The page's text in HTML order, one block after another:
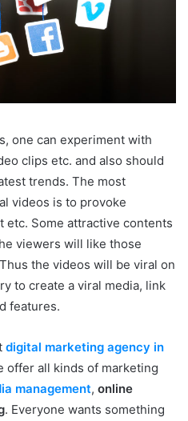
one can experiment with
clips etc. and also should
trends. The most
videos is to provoke
etc. Some attractive contents
viewers will like those
the videos will be viral on
to create a viral media, link
features.
digital marketing agency in
offer all kinds of marketing
management, online
. Everyone wants something